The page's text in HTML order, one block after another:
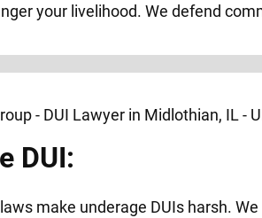
your livelihood. We defend
DUI:
make underage DUIs harsh.